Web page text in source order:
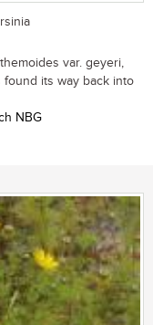
var. geyeri,
its way back into
NBG